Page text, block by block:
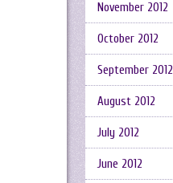
November 2012
October 2012
September 2012
August 2012
July 2012
June 2012